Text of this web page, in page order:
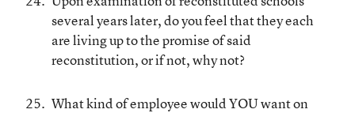
several years later, do you feel that they each
are living up to the promise of said
reconstitution, or if not, why not?
What kind of employee would YOU want on